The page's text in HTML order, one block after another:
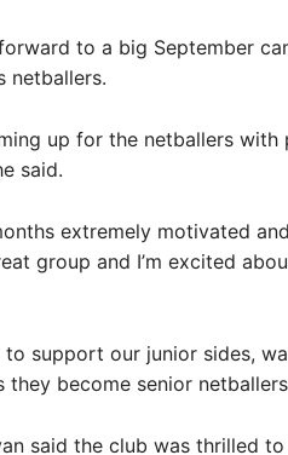
to a big September
netballers.
up for the netballers
said.
extremely motivated
group and I’m excited
support our junior sides,
become senior
said the club was thrilled